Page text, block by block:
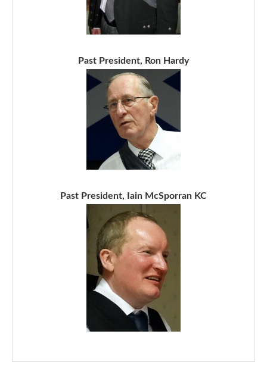
Past President, Ron Hardy
Past President, Iain McSporran KC